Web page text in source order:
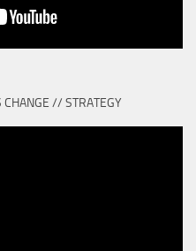
CHANGE // STRATEGY